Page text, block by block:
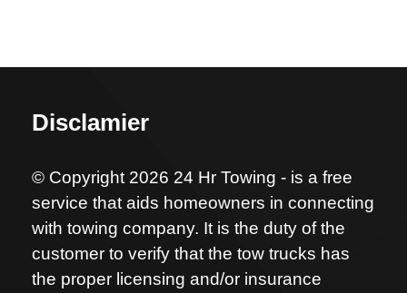
Disclamier
© Copyright 2026 24 Hr Towing - is a free
service that aids homeowners in connecting
with towing company. It is the duty of the
customer to verify that the tow trucks has
the proper licensing and/or insurance